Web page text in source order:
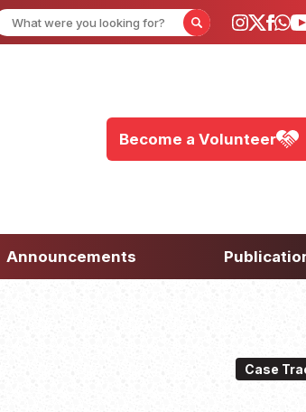
Become a Volunteer
Announcements
Case